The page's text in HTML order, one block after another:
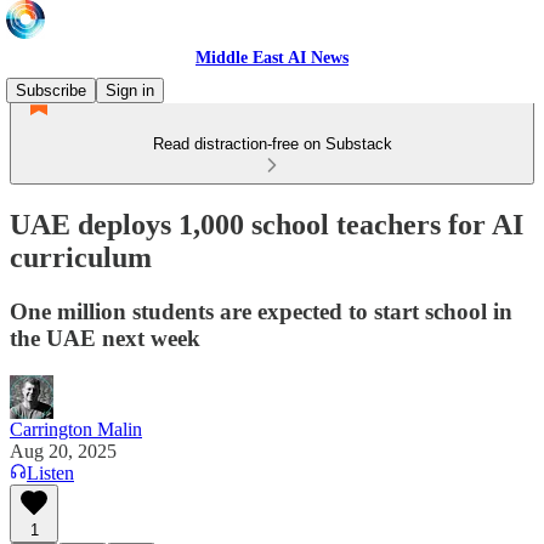
Middle East AI News
Subscribe
Sign in
Read distraction-free on Substack
UAE deploys 1,000 school teachers for AI
curriculum
One million students are expected to start school in
the UAE next week
Carrington Malin
Aug 20, 2025
Listen
1